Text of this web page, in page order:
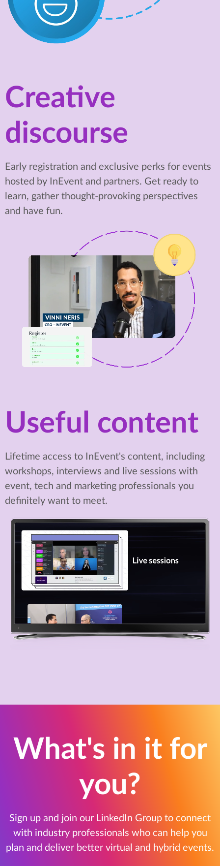
Creative
discourse
Early registration and exclusive perks for events
hosted by InEvent and partners. Get ready to
learn, gather thought-provoking perspectives
and have fun.
Useful content
Lifetime access to InEvent's content, including
workshops, interviews and live sessions with
event, tech and marketing professionals you
definitely want to meet.
What's in it for
you?
Sign up and join our LinkedIn Group to connect
with industry professionals who can help you
plan and deliver better virtual and hybrid events.